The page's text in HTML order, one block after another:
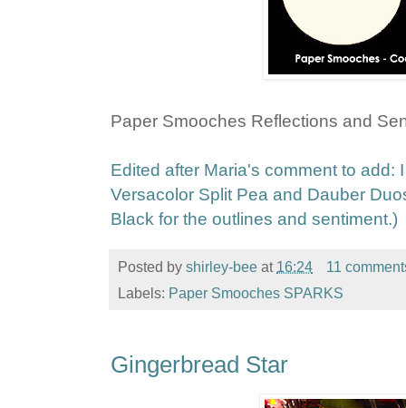
Paper Smooches Reflections and
Edited after Maria's comment to add:
Versacolor Split Pea and Dauber
Black for the outlines and sentiment.)
Posted by shirley-bee at 16:24
11
Labels: Paper Smooches SPARKS
Gingerbread Star